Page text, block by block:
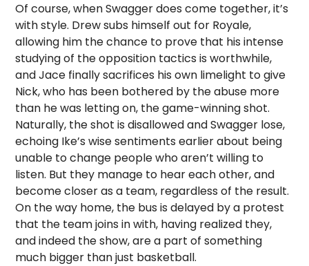
Of course, when Swagger does come together, it’s
with style. Drew subs himself out for Royale,
allowing him the chance to prove that his intense
studying of the opposition tactics is worthwhile,
and Jace finally sacrifices his own limelight to give
Nick, who has been bothered by the abuse more
than he was letting on, the game-winning shot.
Naturally, the shot is disallowed and Swagger lose,
echoing Ike’s wise sentiments earlier about being
unable to change people who aren’t willing to
listen. But they manage to hear each other, and
become closer as a team, regardless of the result.
On the way home, the bus is delayed by a protest
that the team joins in with, having realized they,
and indeed the show, are a part of something
much bigger than just basketball.